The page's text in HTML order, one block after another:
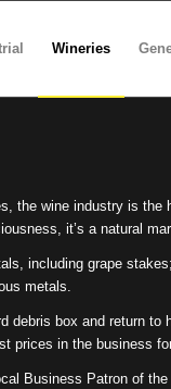
Wineries
the wine industry is
it’s a natural
including grape
metals.
debris box and return to
prices in the business
Business Patron of